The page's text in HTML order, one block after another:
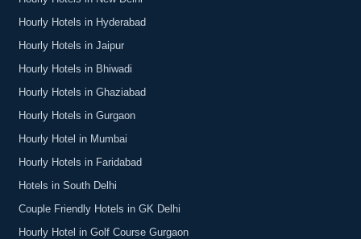
Hourly Hotels in Hyderabad
Hourly Hotels in Jaipur
Hourly Hotels in Bhiwadi
Hourly Hotels in Ghaziabad
Hourly Hotels in Gurgaon
Hourly Hotel in Mumbai
Hourly Hotels in Faridabad
Hotels in South Delhi
Couple Friendly Hotels in GK Delhi
Hourly Hotel in Golf Course Gurgaon